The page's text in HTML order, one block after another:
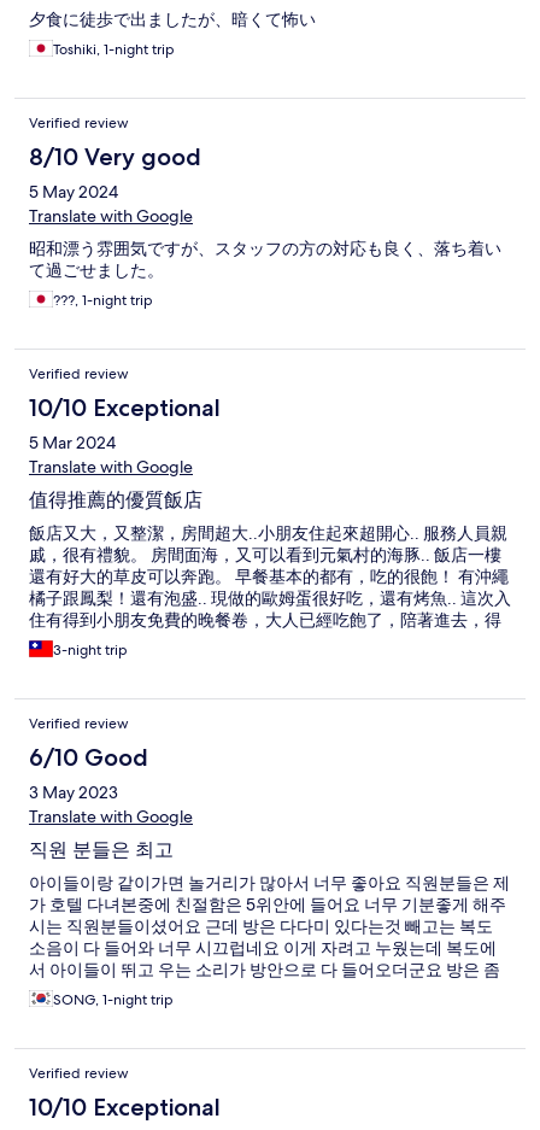
夕食に徒歩で出ましたが、暗くて怖い
Toshiki, 1-night trip
Verified review
8/10 Very good
5 May 2024
Translate with Google
昭和漂う雰囲気ですが、スタッフの方の対応も良く、落ち着い
て過ごせました。
???, 1-night trip
Verified review
10/10 Exceptional
5 Mar 2024
Translate with Google
值得推薦的優質飯店
飯店又大，又整潔，房間超大..小朋友住起來超開心.. 服務人員親
戚，很有禮貌。 房間面海，又可以看到元氣村的海豚.. 飯店一樓
還有好大的草皮可以奔跑。 早餐基本的都有，吃的很飽！ 有沖繩
橘子跟鳳梨！還有泡盛.. 現做的歐姆蛋很好吃，還有烤魚.. 這次入
住有得到小朋友免費的晚餐卷，大人已經吃飽了，陪著進去，得
到一杯冰麥茶..小孩咖喱飯很豐富，吃的很開心..大人沒點餐沒被
收錢，餐廳人員也完全親切有禮貌！ 公共空間的溫泉很不錯，很
次衣服就會乾了.. 稱讚一下烘衣機！ 可惜的是，這次去天氣比較
涼，沒用到泳池.. 飯店在水族管附近而已，往水族館的路上也有
一些好吃的店家和珍珠奶茶店，沖繩飯糰店！好吃！ 一整趟下來
非常的舒適！
3-night trip
Verified review
6/10 Good
3 May 2023
Translate with Google
직원 분들은 최고
아이들이랑 같이가면 놀거리가 많아서 너무 좋아요 직원분들은 제
가 호텔 다녀본중에 친절함은 5위안에 들어요 너무 기분좋게 해주
시는 직원분들이셨어요 근데 방은 다다미 있다는것 빼고는 복도
소음이 다 들어와 너무 시끄럽네요 이게 자려고 누웠는데 복도에
서 아이들이 뛰고 우는 소리가 방안으로 다 들어오더군요 방은 좀
오래된 느낌이예요 그리고 룸 내에서 무료 와이파이가 없네요 쓰
고 싶으면 로비로 내려가서 사용하셔야해요
SONG, 1-night trip
Verified review
10/10 Exceptional